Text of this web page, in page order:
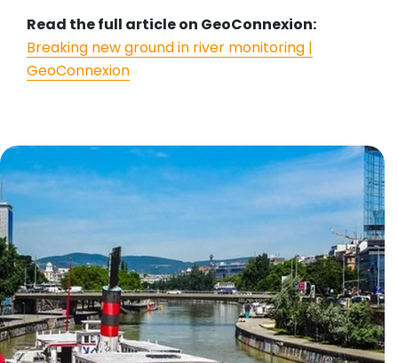
Read the full article on GeoConnexion:
Breaking new ground in river monitoring |
GeoConnexion